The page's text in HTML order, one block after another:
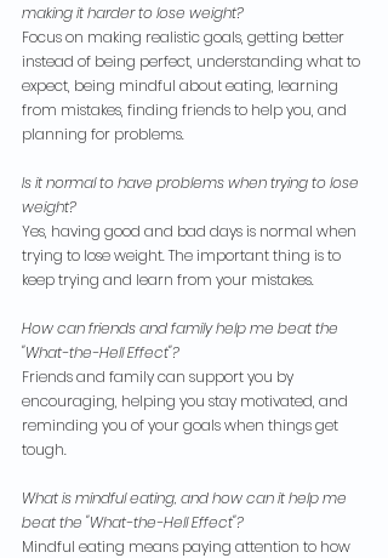
making it harder to lose weight?
Focus on making realistic goals, getting better
instead of being perfect, understanding what to
expect, being mindful about eating, learning
from mistakes, finding friends to help you, and
planning for problems.
Is it normal to have problems when trying to lose
weight?
Yes, having good and bad days is normal when
trying to lose weight. The important thing is to
keep trying and learn from your mistakes.
How can friends and family help me beat the
"What-the-Hell Effect"?
Friends and family can support you by
encouraging, helping you stay motivated, and
reminding you of your goals when things get
tough.
What is mindful eating, and how can it help me
beat the "What-the-Hell Effect"?
Mindful eating means paying attention to how